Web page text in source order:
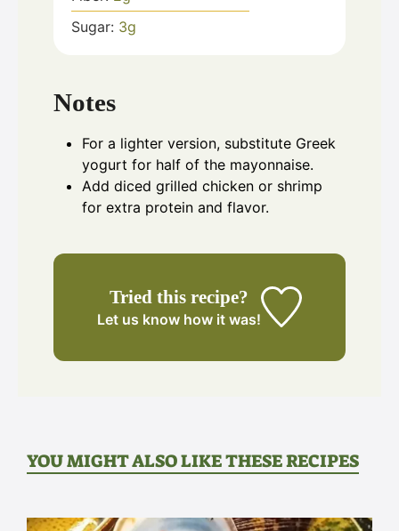
Sugar: 3g
Notes
For a lighter version, substitute Greek
yogurt for half of the mayonnaise.
Add diced grilled chicken or shrimp
for extra protein and flavor.
Tried this recipe?
Let us know how it was!
YOU MIGHT ALSO LIKE THESE RECIPES